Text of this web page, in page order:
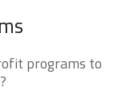
programs to